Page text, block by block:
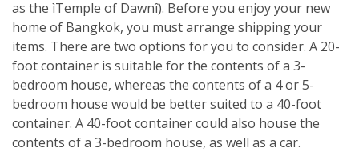
as the ìTemple of Dawnî). Before you enjoy your new
home of Bangkok, you must arrange shipping your
items. There are two options for you to consider. A 20-
foot container is suitable for the contents of a 3-
bedroom house, whereas the contents of a 4 or 5-
bedroom house would be better suited to a 40-foot
container. A 40-foot container could also house the
contents of a 3-bedroom house, as well as a car.